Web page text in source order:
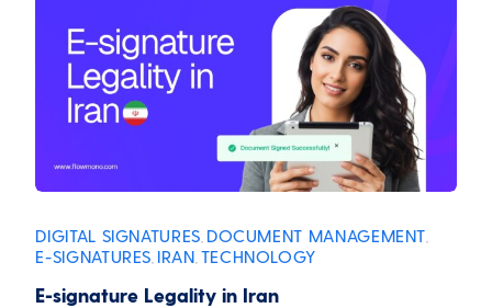
DIGITAL SIGNATURES DOCUMENT MANAGEMENT
E-SIGNATURES IRAN TECHNOLOGY
E-signature Legality in Iran